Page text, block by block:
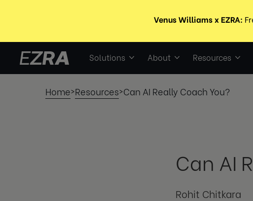
Solutions About Resources
Home>Resources>Can AI Really Coach You?
Can AI
Rohit Chitkara